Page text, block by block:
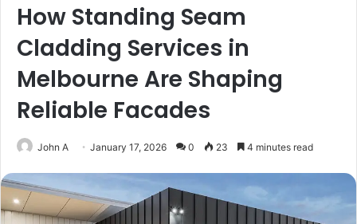
How Standing Seam
Cladding Services in
Melbourne Are Shaping
Reliable Facades
John A January 17, 2026 0 23 4 minutes read